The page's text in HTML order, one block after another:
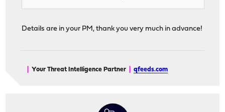
Details are in your PM, thank you very much in advance!
Your Threat Intelligence Partner |qfeeds.com